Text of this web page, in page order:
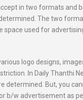
in two formats and
The two
space used for
logo designs,
In Daily Thanthi
determined. But, you
b/w advertisement as